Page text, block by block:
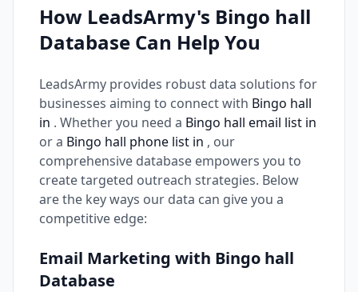
How LeadsArmy's Bingo hall
Database Can Help You
LeadsArmy provides robust data solutions for
businesses aiming to connect with Bingo hall
in . Whether you need a Bingo hall email list in
or a Bingo hall phone list in , our
comprehensive database empowers you to
create targeted outreach strategies. Below
are the key ways our data can give you a
competitive edge:
Email Marketing with Bingo hall
Database